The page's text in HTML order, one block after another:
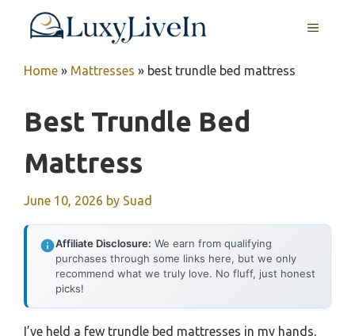
MENU
Home » Mattresses » best trundle bed mattress
Best Trundle Bed
Mattress
June 10, 2026 by Suad
Affiliate Disclosure: We earn from qualifying
purchases through some links here, but we only
recommend what we truly love. No fluff, just honest
picks!
I’ve held a few trundle bed mattresses in my hands,